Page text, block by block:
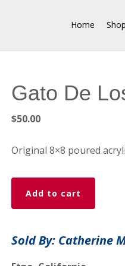
Home Shop
Gato De
$50.00
Original 8×8 poured
Gato
Los
Painting
Add to cart
Sold By: Catherine